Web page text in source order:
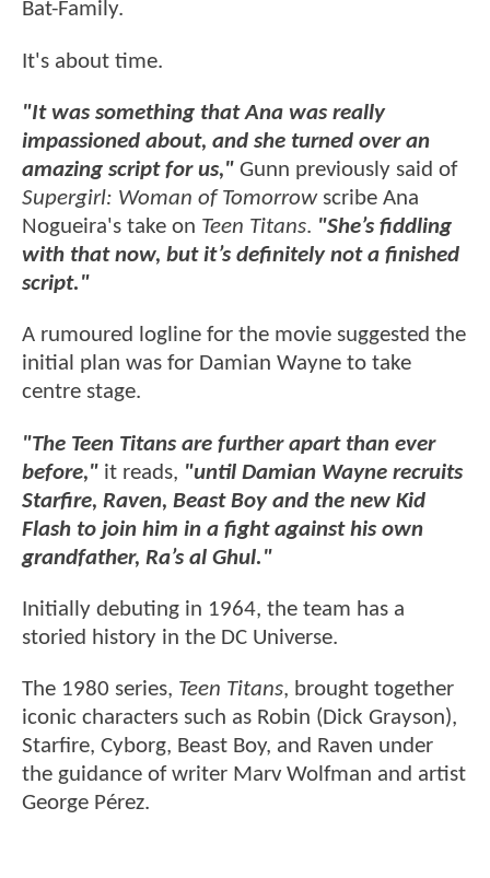
Bat-Family.
It's about time.
"It was something that Ana was really
impassioned about, and she turned over an
amazing script for us," Gunn previously said of
Supergirl: Woman of Tomorrowscribe Ana
Nogueira's take on Teen Titans. "She’s fiddling
with that now, but it’s definitely not a finished
script."
A rumoured logline for the movie suggested the
initial plan was for Damian Wayne to take
centre stage.
"The Teen Titans are further apart than ever
before," it reads, "until Damian Wayne recruits
Starfire, Raven, Beast Boy and the new Kid
Flash to join him in a fight against his own
grandfather, Ra’s al Ghul."
Initially debuting in 1964, the team has a
storied history in the DC Universe.
The 1980 series, Teen Titans, brought together
iconic characters such as Robin (Dick Grayson),
Starfire, Cyborg, Beast Boy, and Raven under
the guidance of writer Marv Wolfman and artist
George Pérez.